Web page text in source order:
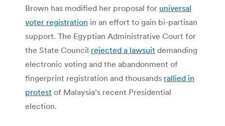
Brown has modified her proposal for universal
voter registration in an effort to gain bi-partisan
support. The Egyptian Administrative Court for
the State Council rejected a lawsuit demanding
electronic voting and the abandonment of
fingerprint registration and thousands rallied in
protest of Malaysia’s recent Presidential
election.